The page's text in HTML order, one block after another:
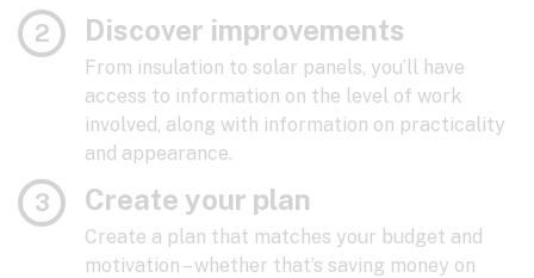
Discover improvements
From insulation to solar panels, you’ll have
access to information on the level of work
involved, along with information on practicality
and appearance.
Create your plan
Create a plan that matches your budget and
motivation – whether that’s saving money on